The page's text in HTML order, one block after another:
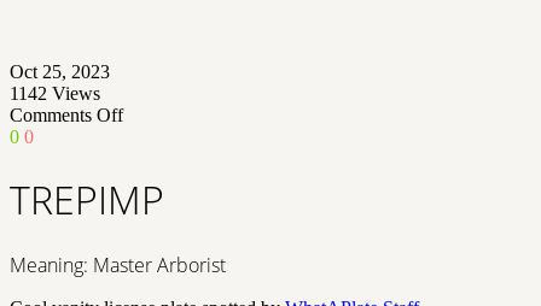
Oct 25, 2023
1142 Views
Comments Offon
0 0
TREPIMP
Meaning: Master Arborist